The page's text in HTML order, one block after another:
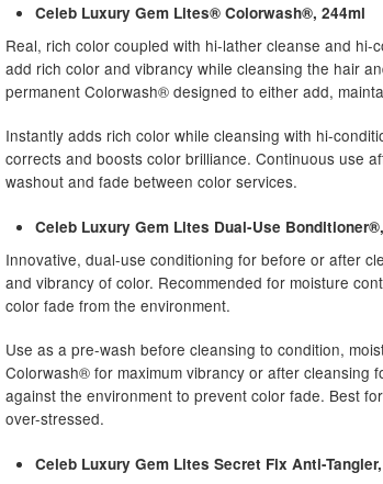
Celeb Luxury Gem Lites® Colorwash®, 244ml
Real, rich color coupled with hi-lather cleanse and
add rich color and vibrancy while cleansing the hair
permanent Colorwash® designed to either add,
Instantly adds rich color while cleansing with hi-
corrects and boosts color brilliance. Continuous use
washout and fade between color services.
Celeb Luxury Gem Lites Dual-Use
Innovative, dual-use conditioning for before or after
and vibrancy of color. Recommended for moisture
color fade from the environment.
Use as a pre-wash before cleansing to condition,
Colorwash® for maximum vibrancy or after cleansing
against the environment to prevent color fade. Best
over-stressed.
Celeb Luxury Gem Lites Secret Fix Anti-